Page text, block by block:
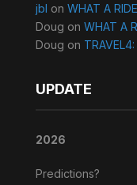
jbl on WHAT A
Doug on WHAT A
Doug on
UPDATE
2026
Predictions?